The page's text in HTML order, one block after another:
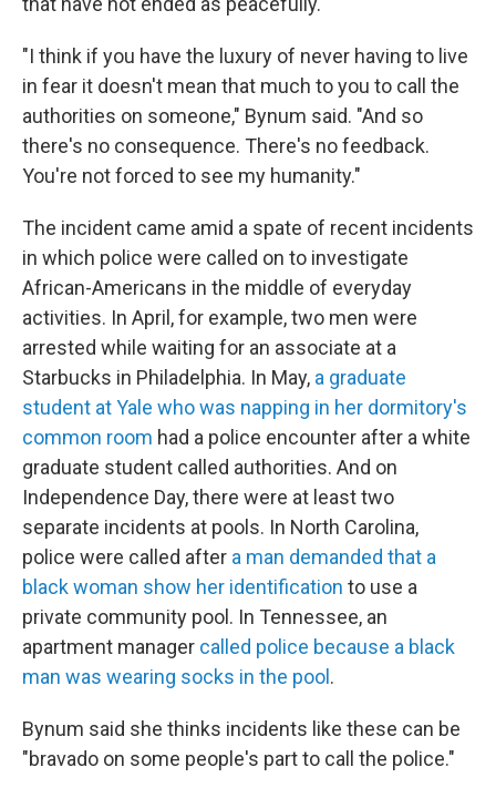
"I think if you have the luxury of never having to live
in fear it doesn't mean that much to you to call the
authorities on someone," Bynum said. "And so
there's no consequence. There's no feedback.
You're not forced to see my humanity."
The incident came amid a spate of recent incidents
in which police were called on to investigate
African-Americans in the middle of everyday
activities. In April, for example, two men were
arrested while waiting for an associate at a
Starbucks in Philadelphia. In May, a graduate
student at Yale who was napping in her dormitory's
common room had a police encounter after a white
graduate student called authorities. And on
Independence Day, there were at least two
separate incidents at pools. In North Carolina,
police were called after a man demanded that a
black woman show her identification to use a
private community pool. In Tennessee, an
apartment manager called police because a black
man was wearing socks in the pool .
Bynum said she thinks incidents like these can be
"bravado on some people's part to call the police."